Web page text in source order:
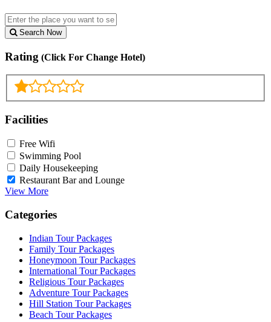
Search Now
Rating (Click For Change Hotel)
Facilities
Free Wifi
Swimming Pool
Daily Housekeeping
Restaurant Bar and Lounge
View More
Categories
Indian Tour Packages
Family Tour Packages
Honeymoon Tour Packages
International Tour Packages
Religious Tour Packages
Adventure Tour Packages
Hill Station Tour Packages
Beach Tour Packages